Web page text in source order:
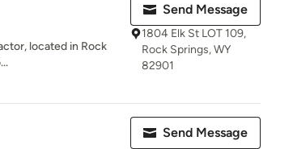
located in Rock
Send Message
1804 Elk St LOT 109,
Rock Springs, WY
82901
Send Message